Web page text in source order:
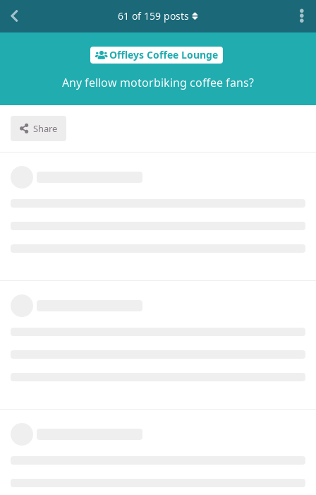
Offleys Coffee Lounge
Any fellow motorbiking coffee fans?
Share
61 of 159 posts